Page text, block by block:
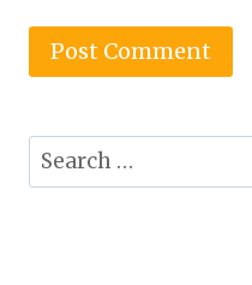
Search
for: